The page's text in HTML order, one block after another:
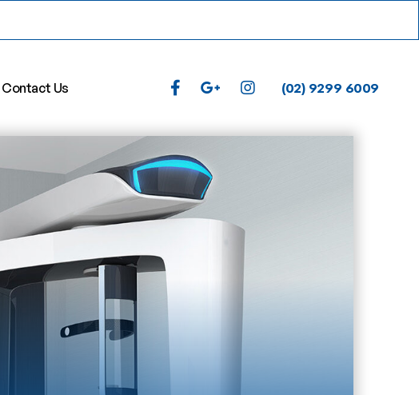
Contact Us (02) 9299 6009